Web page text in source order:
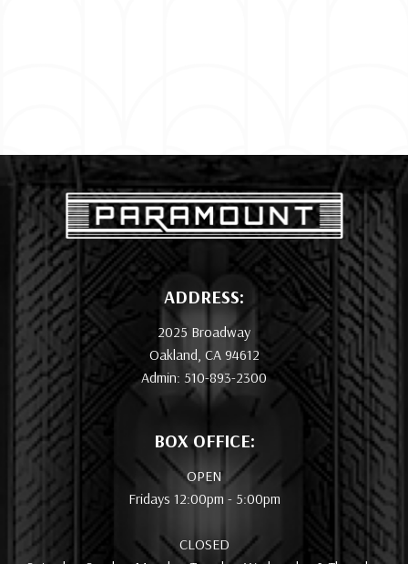
ADDRESS:
2025 Broadway
Oakland, CA 94612
Admin: 510-893-2300
BOX OFFICE:
OPEN
Fridays 12:00pm - 5:00pm
CLOSED